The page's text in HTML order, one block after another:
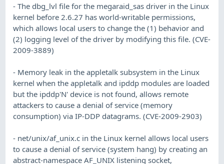
- The dbg_lvl file for the megaraid_sas driver in the Linux
kernel before 2.6.27 has world-writable permissions,
which allows local users to change the (1) behavior and
(2) logging level of the driver by modifying this file. (CVE-
2009-3889)
- Memory leak in the appletalk subsystem in the Linux
kernel when the appletalk and ipddp modules are loaded
but the ipddp'N' device is not found, allows remote
attackers to cause a denial of service (memory
consumption) via IP-DDP datagrams. (CVE-2009-2903)
- net/unix/af_unix.c in the Linux kernel allows local users
to cause a denial of service (system hang) by creating an
abstract-namespace AF_UNIX listening socket,